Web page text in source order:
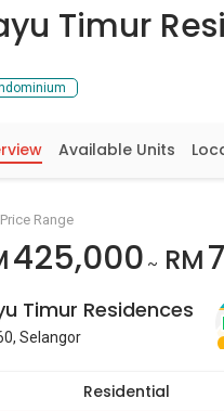
Timur
Available Units
Range
425,000 ~ RM
Timur Residences
Selangor
Residential